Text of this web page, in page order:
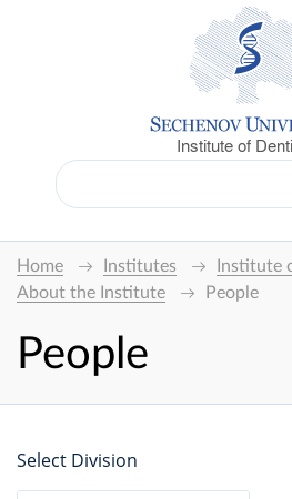
Institute of
Home Institutes
Institute
About the Institute
People
People
Select Division